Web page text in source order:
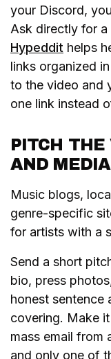
your Discord,
Ask directly for a
Hypeddit helps
links organized
to the video and
one link instead
PITCH
AND MEDIA
Music blogs,
genre-specific
for artists with a
Send a short
bio, press
honest sentence
covering. Make
mass email from
and only one of